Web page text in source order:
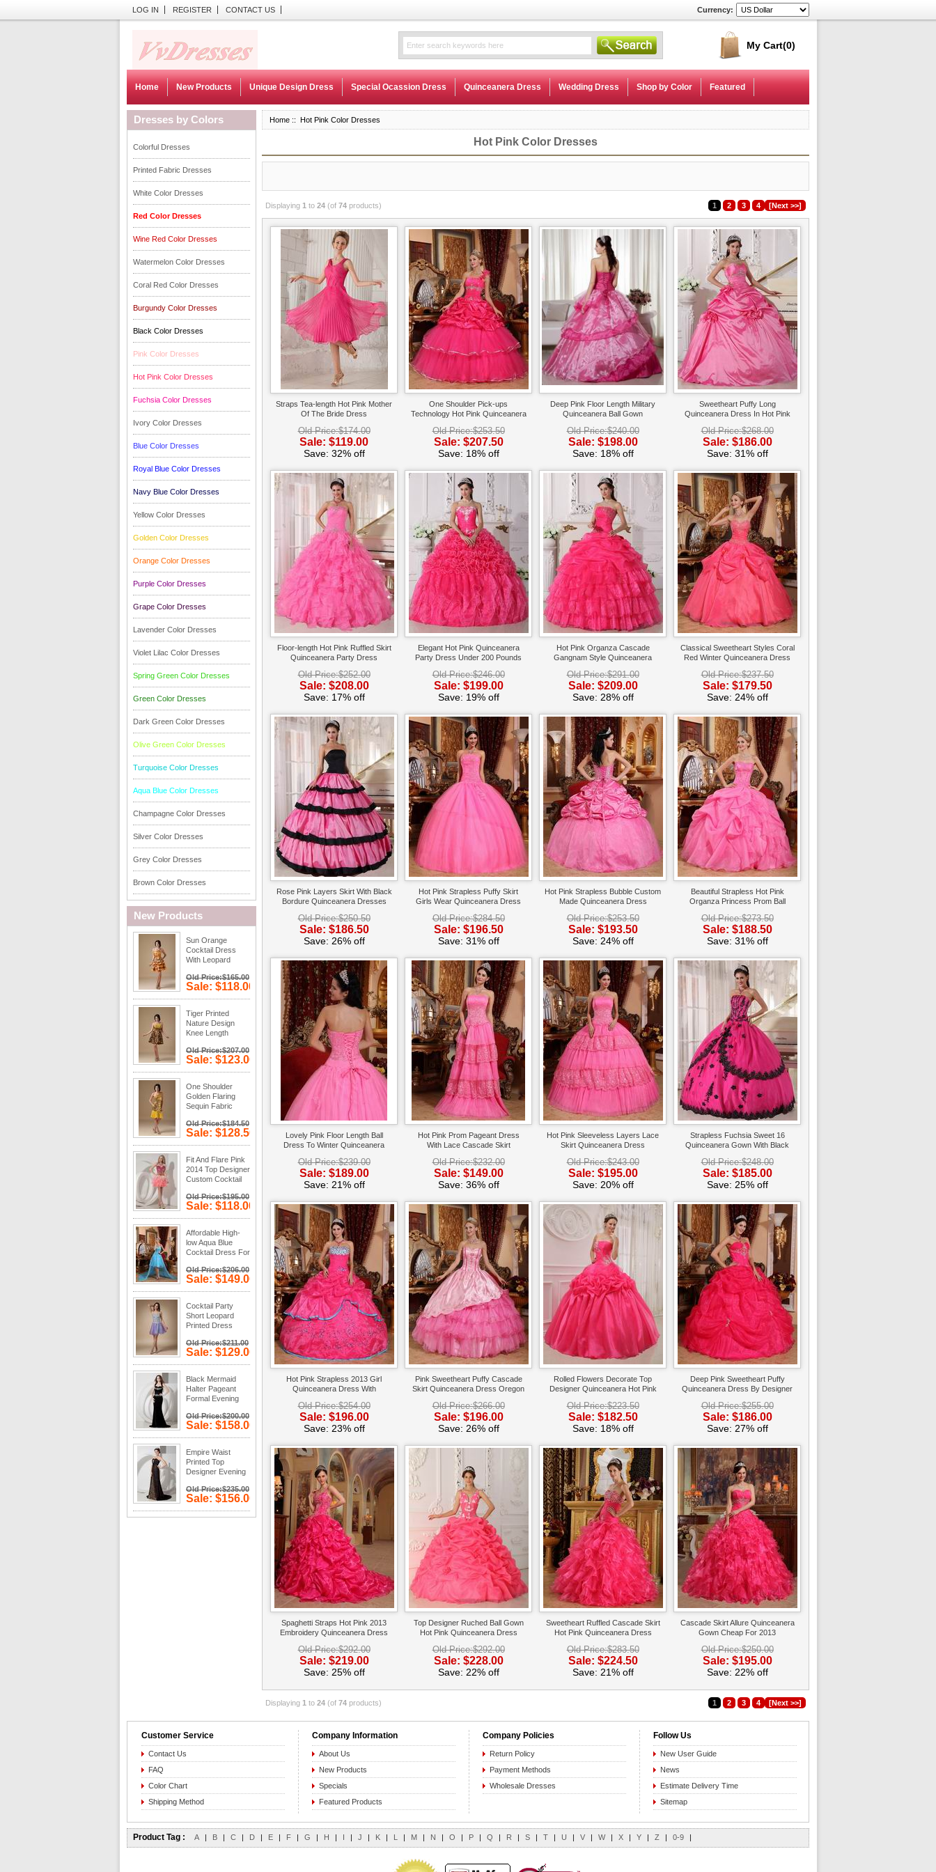
LOG IN REGISTER CONTACT US
My Cart(0)
Currency:
Home New Products Unique Design Dress Special Ocassion Dress Quinceanera Dress Wedding Dress Shop by Color Featured
Dresses by Colors
Colorful Dresses
Printed Fabric Dresses
White Color Dresses
Red Color Dresses
Wine Red Color Dresses
Watermelon Color Dresses
Coral Red Color Dresses
Burgundy Color Dresses
Black Color Dresses
Pink Color Dresses
Hot Pink Color Dresses
Fuchsia Color Dresses
Ivory Color Dresses
Blue Color Dresses
Royal Blue Color Dresses
Navy Blue Color Dresses
Yellow Color Dresses
Golden Color Dresses
Orange Color Dresses
Purple Color Dresses
Grape Color Dresses
Lavender Color Dresses
Violet Lilac Color Dresses
Spring Green Color Dresses
Green Color Dresses
Dark Green Color Dresses
Olive Green Color Dresses
Turquoise Color Dresses
Aqua Blue Color Dresses
Champagne Color Dresses
Silver Color Dresses
Grey Color Dresses
Brown Color Dresses
New Products
Sun Orange
Cocktail Dress
With Leopard
Skirt
Old Price:$165.00
Sale: $118.00
Save: 28%
Tiger Printed
Nature Design
Knee Length
Old Price:$207.00
Sale: $123.00
Save: 41%
One Shoulder
Golden Flaring
Sequin Fabric
Old Price:$184.50
Sale: $128.50
Save: 30%
Fit And Flare Pink
2014 Top Designer
Custom Cocktail
Old Price:$195.00
Sale: $118.00
Save: 39%
Affordable High-
low Aqua Blue
Cocktail Dress For
Old Price:$206.00
Sale: $149.00
Save: 28%
Cocktail Party
Short Leopard
Printed Dress
Old Price:$211.00
Sale: $129.00
Save: 39%
Black Mermaid
Halter Pageant
Formal Evening
Old Price:$200.00
Sale: $158.00
Save: 21%
Empire Waist
Printed Top
Designer Evening
Old Price:$235.00
Sale: $156.00
Save: 34%
off
Home :: Hot Pink Color Dresses
Hot Pink Color Dresses
Displaying 1 to 24 (of 74 products) 1 2 3 4 [Next >>]
Straps Tea-length Hot Pink Mother
Of The Bride Dress
Old Price:$174.00
Sale: $119.00
Save: 32% off
One Shoulder Pick-ups
Technology Hot Pink Quinceanera
Old Price:$253.50
Sale: $207.50
Save: 18% off
Deep Pink Floor Length Military
Quinceanera Ball Gown
Old Price:$240.00
Sale: $198.00
Save: 18% off
Sweetheart Puffy Long
Quinceanera Dress In Hot Pink
Old Price:$268.00
Sale: $186.00
Save: 31% off
Floor-length Hot Pink Ruffled Skirt
Quinceanera Party Dress
Old Price:$252.00
Sale: $208.00
Save: 17% off
Elegant Hot Pink Quinceanera
Party Dress Under 200 Pounds
Old Price:$246.00
Sale: $199.00
Save: 19% off
Hot Pink Organza Cascade
Gangnam Style Quinceanera
Old Price:$291.00
Sale: $209.00
Save: 28% off
Classical Sweetheart Styles Coral
Red Winter Quinceanera Dress
Old Price:$237.50
Sale: $179.50
Save: 24% off
Rose Pink Layers Skirt With Black
Bordure Quinceanera Dresses
Old Price:$250.50
Sale: $186.50
Save: 26% off
Hot Pink Strapless Puffy Skirt
Girls Wear Quinceanera Dress
Old Price:$284.50
Sale: $196.50
Save: 31% off
Hot Pink Strapless Bubble Custom
Made Quinceanera Dress
Old Price:$253.50
Sale: $193.50
Save: 24% off
Beautiful Strapless Hot Pink
Organza Princess Prom Ball
Old Price:$273.50
Sale: $188.50
Save: 31% off
Lovely Pink Floor Length Ball
Dress To Winter Quinceanera
Old Price:$239.00
Sale: $189.00
Save: 21% off
Hot Pink Prom Pageant Dress
With Lace Cascade Skirt
Old Price:$232.00
Sale: $149.00
Save: 36% off
Hot Pink Sleeveless Layers Lace
Skirt Quinceanera Dress
Old Price:$243.00
Sale: $195.00
Save: 20% off
Strapless Fuchsia Sweet 16
Quinceanera Gown With Black
Old Price:$248.00
Sale: $185.00
Save: 25% off
Hot Pink Strapless 2013 Girl
Quinceanera Dress With
Old Price:$254.00
Sale: $196.00
Save: 23% off
Pink Sweetheart Puffy Cascade
Skirt Quinceanera Dress Oregon
Old Price:$266.00
Sale: $196.00
Save: 26% off
Rolled Flowers Decorate Top
Designer Quinceanera Hot Pink
Old Price:$223.50
Sale: $182.50
Save: 18% off
Deep Pink Sweetheart Puffy
Quinceanera Dress By Designer
Old Price:$255.00
Sale: $186.00
Save: 27% off
Spaghetti Straps Hot Pink 2013
Embroidery Quinceanera Dress
Old Price:$292.00
Sale: $219.00
Save: 25% off
Top Designer Ruched Ball Gown
Hot Pink Quinceanera Dress
Old Price:$292.00
Sale: $228.00
Save: 22% off
Sweetheart Ruffled Cascade Skirt
Hot Pink Quinceanera Dress
Old Price:$283.50
Sale: $224.50
Save: 21% off
Cascade Skirt Allure Quinceanera
Gown Cheap For 2013
Old Price:$250.00
Sale: $195.00
Save: 22% off
Displaying 1 to 24 (of 74 products) 1 2 3 4 [Next >>]
Customer Service
Contact Us
FAQ
Color Chart
Shipping Method
Company Information
About Us
New Products
Specials
Featured Products
Company Policies
Return Policy
Payment Methods
Wholesale Dresses
Follow Us
New User Guide
News
Estimate Delivery Time
Sitemap
Product Tag : A | B | C | D | E | F | G | H | I | J | K | L | M | N | O | P | Q | R | S | T | U | V | W | X | Y | Z | 0-9 |